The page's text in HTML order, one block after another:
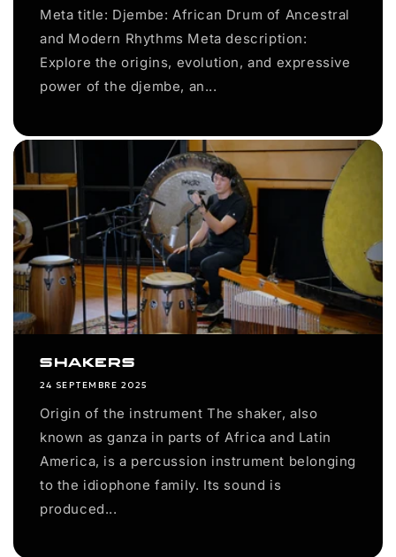
Meta title: Djembe: African Drum of Ancestral
and Modern Rhythms Meta description:
Explore the origins, evolution, and expressive
power of the djembe, an...
Shakers
24 SEPTEMBRE 2025
Origin of the instrument The shaker, also
known as ganza in parts of Africa and Latin
America, is a percussion instrument belonging
to the idiophone family. Its sound is
produced...